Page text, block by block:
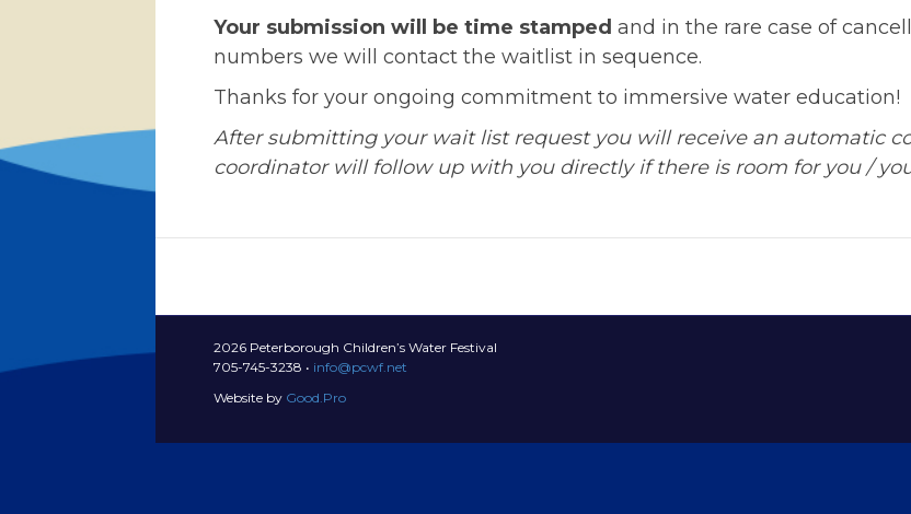
Your submission will be time stamped and in the rare case of
numbers we will contact the waitlist in sequence.
Thanks for your ongoing commitment to immersive water education!
After submitting your wait list request you will receive an automatic
coordinator will follow up with you directly if there is room for you /
2026 Peterborough Children’s Water Festival
705-745-3238 • info@pcwf.net
Website by Good.Pro